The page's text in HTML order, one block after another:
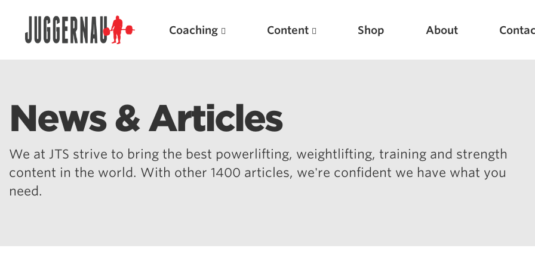
Coaching Content Shop About
News & Articles
We at JTS strive to bring the best powerlifting, weightlifting, training and strength
content in the world. With other 1400 articles, we're confident we have what you
need.
Search for: